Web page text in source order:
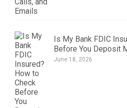
Is My Bank FDIC
Before You Deposit
June 18, 2026